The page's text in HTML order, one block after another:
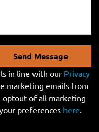
Send Message
in line with our Privacy
marketing emails from
optout of all marketing
preferences here.